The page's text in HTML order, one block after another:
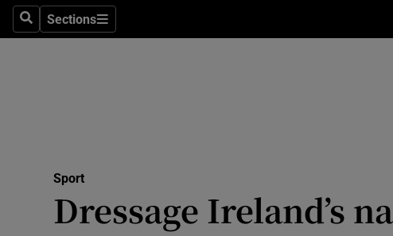
SearchSections
Sections
Science
Sport
Dressage Ireland’s